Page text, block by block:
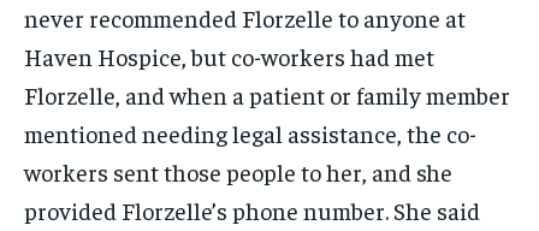
never recommended Florzelle to anyone at
Haven Hospice, but co-workers had met
Florzelle, and when a patient or family member
mentioned needing legal assistance, the co-
workers sent those people to her, and she
provided Florzelle’s phone number. She said